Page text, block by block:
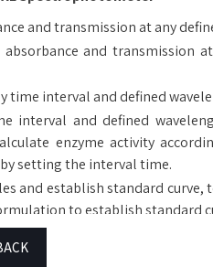
and transmission at any
and transmission
time interval and defined
interval and defined
enzyme activity
setting the interval time.
and establish standard curve,
to establish standard
sample type, chose suitable